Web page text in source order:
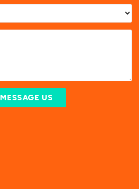
MESSAGE US